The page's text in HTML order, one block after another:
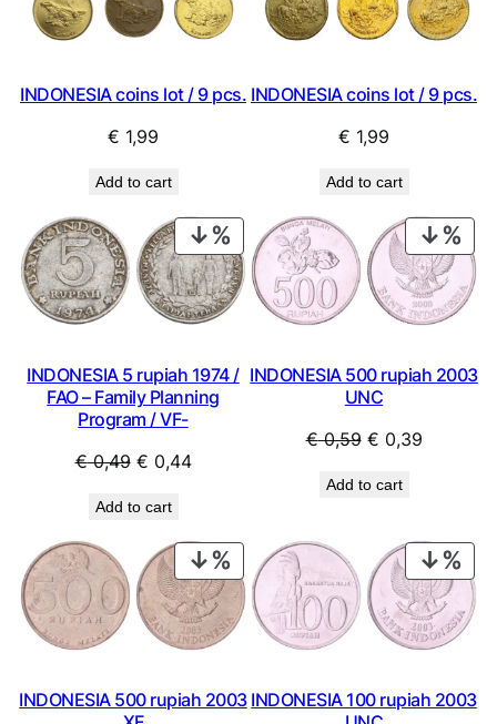
INDONESIA coins lot / 9 pcs.
€ 1,99
Add to cart
INDONESIA coins lot / 9 pcs.
€ 1,99
Add to cart
PRODUCT
ON
SALE
INDONESIA 5 rupiah 1974 /
FAO – Family Planning
Program / VF-
€0,49 Original
was:
€ 0,49.
€ 0,44Current
€ 0,44.
Add to cart
ON
INDONESIA 500 rupiah 2003
UNC
€0,59 Original
was:
€ 0,39Current
Add to cart
PRODUCT
ON
SALE
INDONESIA 500 rupiah 2003
ON
INDONESIA 100 rupiah 2003